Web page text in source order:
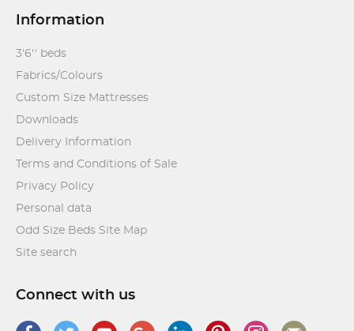
Information
3'6'' beds
Fabrics/Colours
Custom Size Mattresses
Downloads
Delivery Information
Terms and Conditions of Sale
Privacy Policy
Personal data
Odd Size Beds Site Map
Site search
Connect with us